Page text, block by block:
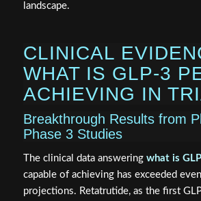
landscape.
CLINICAL
WHAT IS GLP-3
ACHIEVING IN
Breakthrough Results from
Phase 3 Studies
The clinical data answering what is
capable of achieving has exceeded
projections. Retatrutide, as the first